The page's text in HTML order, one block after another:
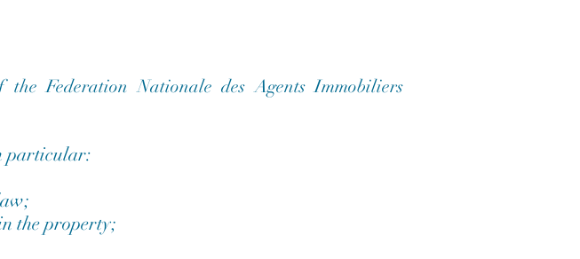
the Federation Nationale des Agents Immobiliers
particular:
the property;